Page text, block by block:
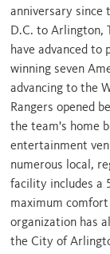
anniversary since
D.C. toArlington,
have advanced to
winning seven
advancing to the
Rangers opened
the team's home
entertainment
numerous local,
facility includes a
maximum
organization has
theCity of